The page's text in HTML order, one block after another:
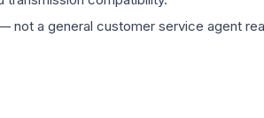
not a general customer service agent